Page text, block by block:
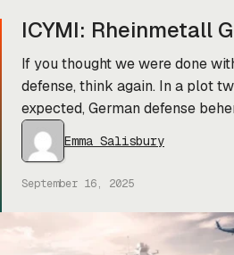
ICYMI: Rheinmetall
If you thought we were done
defense, think again. In a plot
expected, German defense
Rheinmetall is getting into the
game. Yesterday, the company
it’s snapping up Naval Vessels
(which also builds fancy
Emma Salisbury
September 16, 2025